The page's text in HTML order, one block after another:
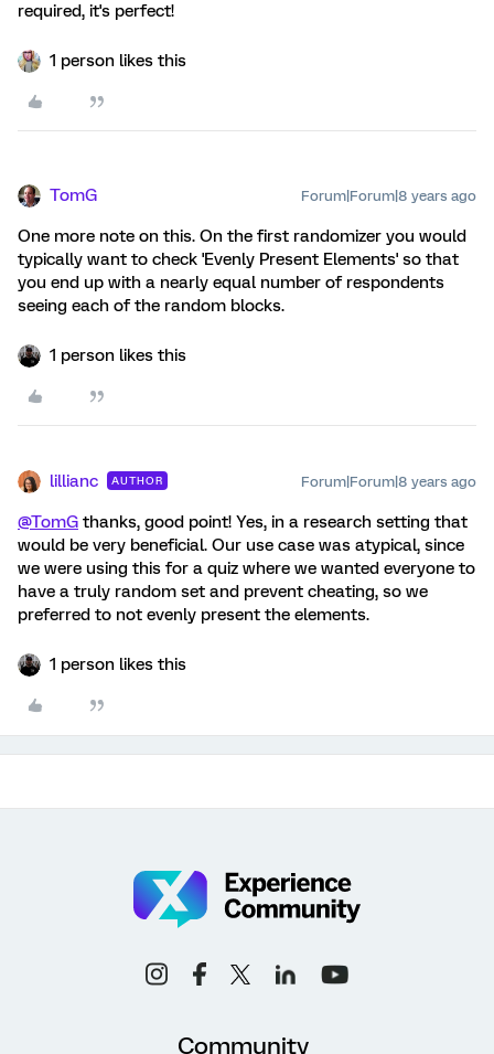
required, it's perfect!
1 person likes this
TomG Forum|Forum|8 years ago
One more note on this. On the first randomizer you would
typically want to check 'Evenly Present Elements' so that
you end up with a nearly equal number of respondents
seeing each of the random blocks.
1 person likes this
lillianc AUTHOR Forum|Forum|8 years ago
@TomG thanks, good point! Yes, in a research setting that
would be very beneficial. Our use case was atypical, since
we were using this for a quiz where we wanted everyone to
have a truly random set and prevent cheating, so we
preferred to not evenly present the elements.
1 person likes this
Community